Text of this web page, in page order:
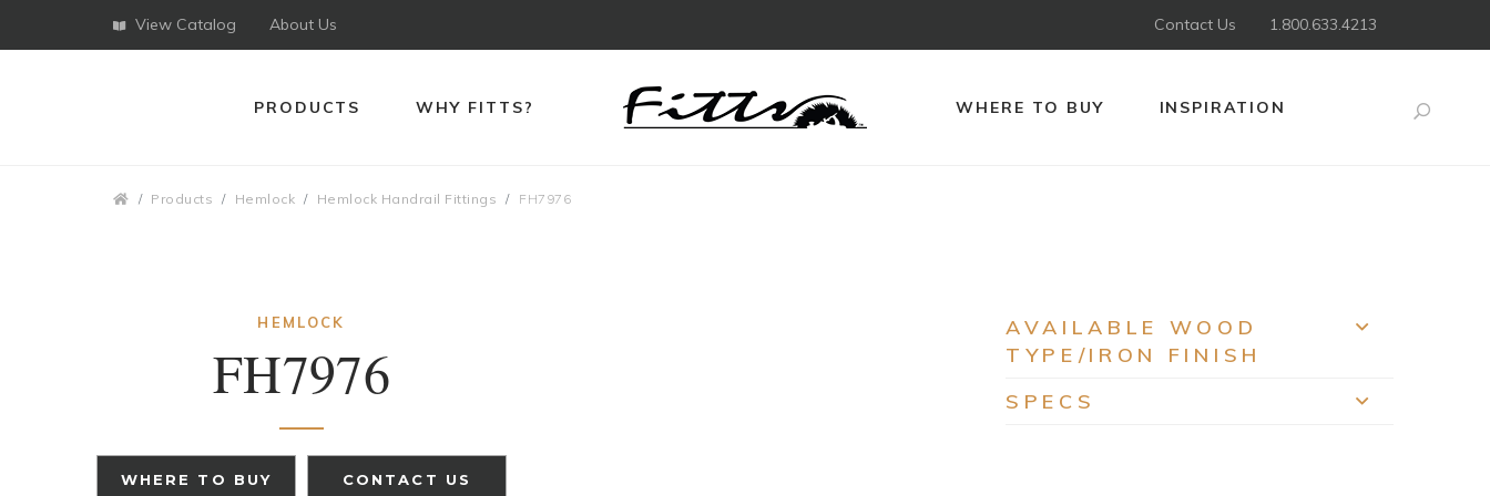
View Catalog About Us Contact Us 1.800.633.4213
PRODUCTS WHY FITTS? WHERE TO BUY INSPIRATION
Products Hemlock Hemlock Handrail Fittings FH7976
HEMLOCK
FH7976
WHERE TO BUY CONTACT US
AVAILABLE WOOD
TYPE/IRON FINISH
SPECS